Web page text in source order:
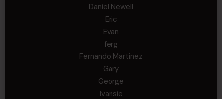
Daniel Newell
Eric
Evan
ferg
Fernando Martinez
Gary
George
Ivansie